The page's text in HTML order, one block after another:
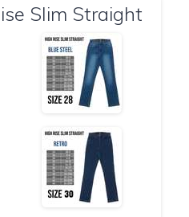
Slim Straight